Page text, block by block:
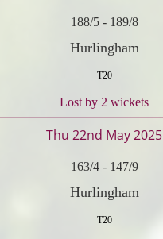
188/5- 189/8
Hurlingham
T20
Lost by 2 wickets
Thu 22nd May 2025
163/4- 147/9
Hurlingham
T20